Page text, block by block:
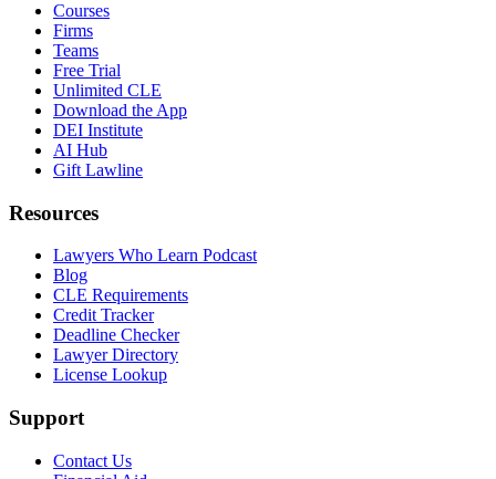
Courses
Firms
Teams
Free Trial
Unlimited CLE
Download the App
DEI Institute
AI Hub
Gift Lawline
Resources
Lawyers Who Learn Podcast
Blog
CLE Requirements
Credit Tracker
Deadline Checker
Lawyer Directory
License Lookup
Support
Contact Us